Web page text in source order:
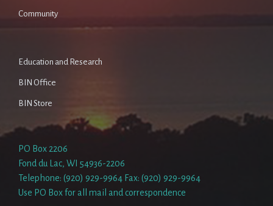
Community
Education and Research
BIN Office
BIN Store
PO Box 2206
Fond du Lac, WI 54936-2206
Telephone: (920) 929-9964 Fax: (920) 929-9964
Use PO Box for all mail and correspondence